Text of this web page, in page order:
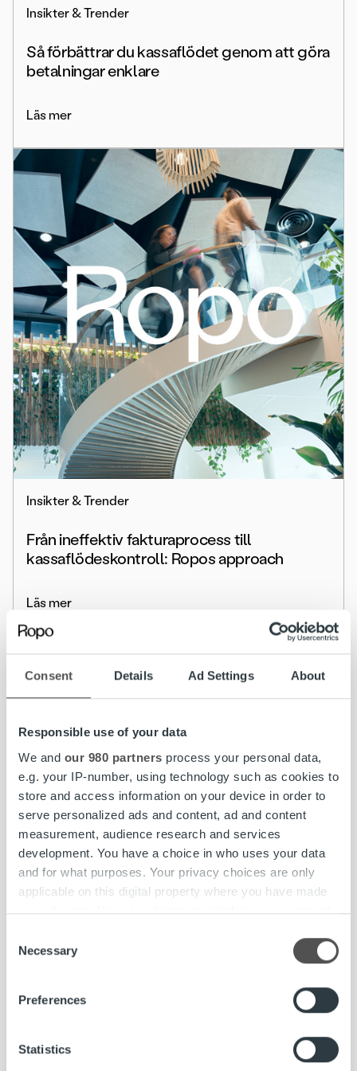
Consent Details Ad Settings About
Responsible use of your data
We and our 980 partners process your personal data,
e.g. your IP-number, using technology such as cookies to
store and access information on your device in order to
serve personalized ads and content, ad and content
measurement, audience research and services
development. You have a choice in who uses your data
and for what purposes. Your privacy choices are only
applicable on this digital property where you have made
your choices. You can change or withdraw your consent
the Privacy trigger icon.
Find out more about how your personal data is processed
and set your preferences in the
We use cookies to personalise content and ads, to
provide social media features and to analyse our traffic.
Selection
Necessary
Preferences
Statistics
Insikter & Trender
Så förbättrar du kassaflödet genom att göra
betalningar enklare
Läs mer
Insikter & Trender
Från ineffektiv fakturaprocess till
kassaflödeskontroll: Ropos approach
Läs mer
CFO:er delar med sig av sina tips